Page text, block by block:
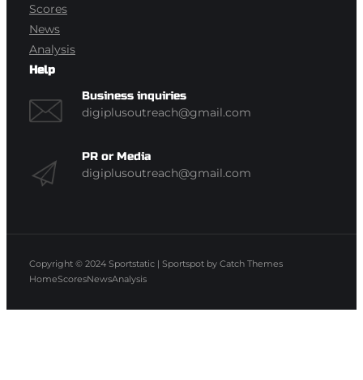
Scores
News
Analysis
Help
Business inquiries
digiplusoutreach@gmail.com
PR or Media
digiplusoutreach@gmail.com
Copyright © 2024 Sportstatic | Sportspot by Catch Themes
HomeScoresNewsAnalysis